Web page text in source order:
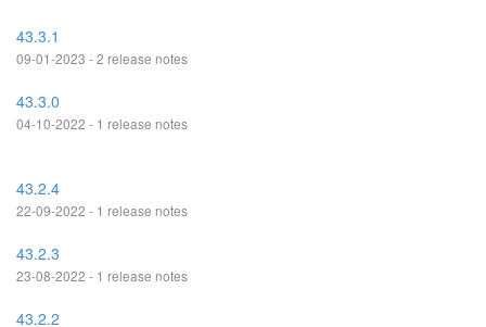
43.3.1
09-01-2023 - 2 release notes
43.3.0
04-10-2022 - 1 release notes
43.2.4
22-09-2022 - 1 release notes
43.2.3
23-08-2022 - 1 release notes
43.2.2